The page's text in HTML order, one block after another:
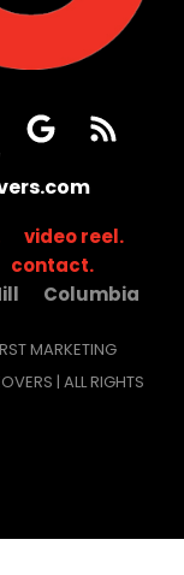
video reel.
contact.
Columbia
MARKETING
| ALL RIGHTS